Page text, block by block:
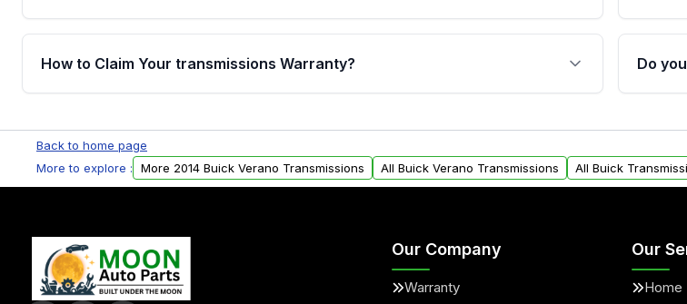
Yes. Every order goes through VIN-based fitment verification. This ensures
the transmissions matches your vehicle’s drivetrain, sensors, and mounting
How to Claim Your transmissions Warranty?
Auto Parts, you will receive an email. In this email, you will find a warranty
form. Please fill out this form to claim your vehicle parts warranty.
Do
within
Back to home page
More to explore :
More 2014 Buick Verano Transmissions All Buick Verano Transmissions All Buick
Our Company
Warranty
Our
Home